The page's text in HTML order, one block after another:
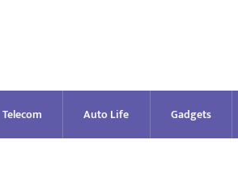
Telecom Auto Life Gadgets